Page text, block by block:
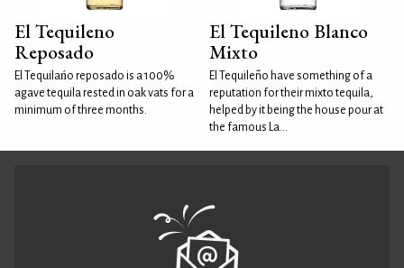
El Tequileno
Reposado
El Tequilańo reposado is a 100%
agave tequila rested in oak vats for a
minimum of three months.
El Tequileno Blanco
Mixto
El Tequileño have something of a
reputation for their mixto tequila,
helped by it being the house pour at
the famous La...